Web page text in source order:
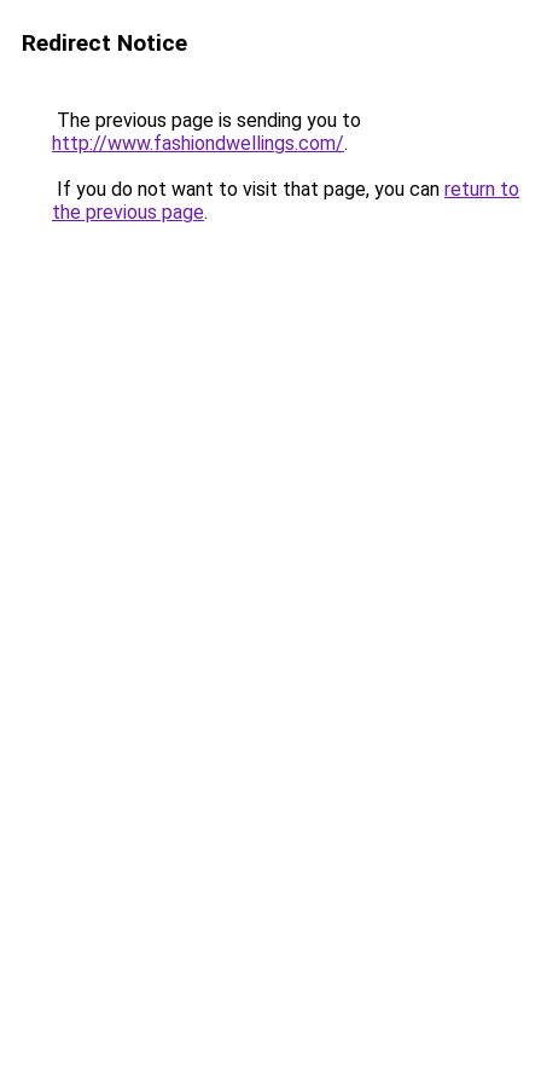
Redirect Notice
The previous page is sending you to
http://www.fashiondwellings.com/.
If you do not want to visit that page, you can return to
the previous page.